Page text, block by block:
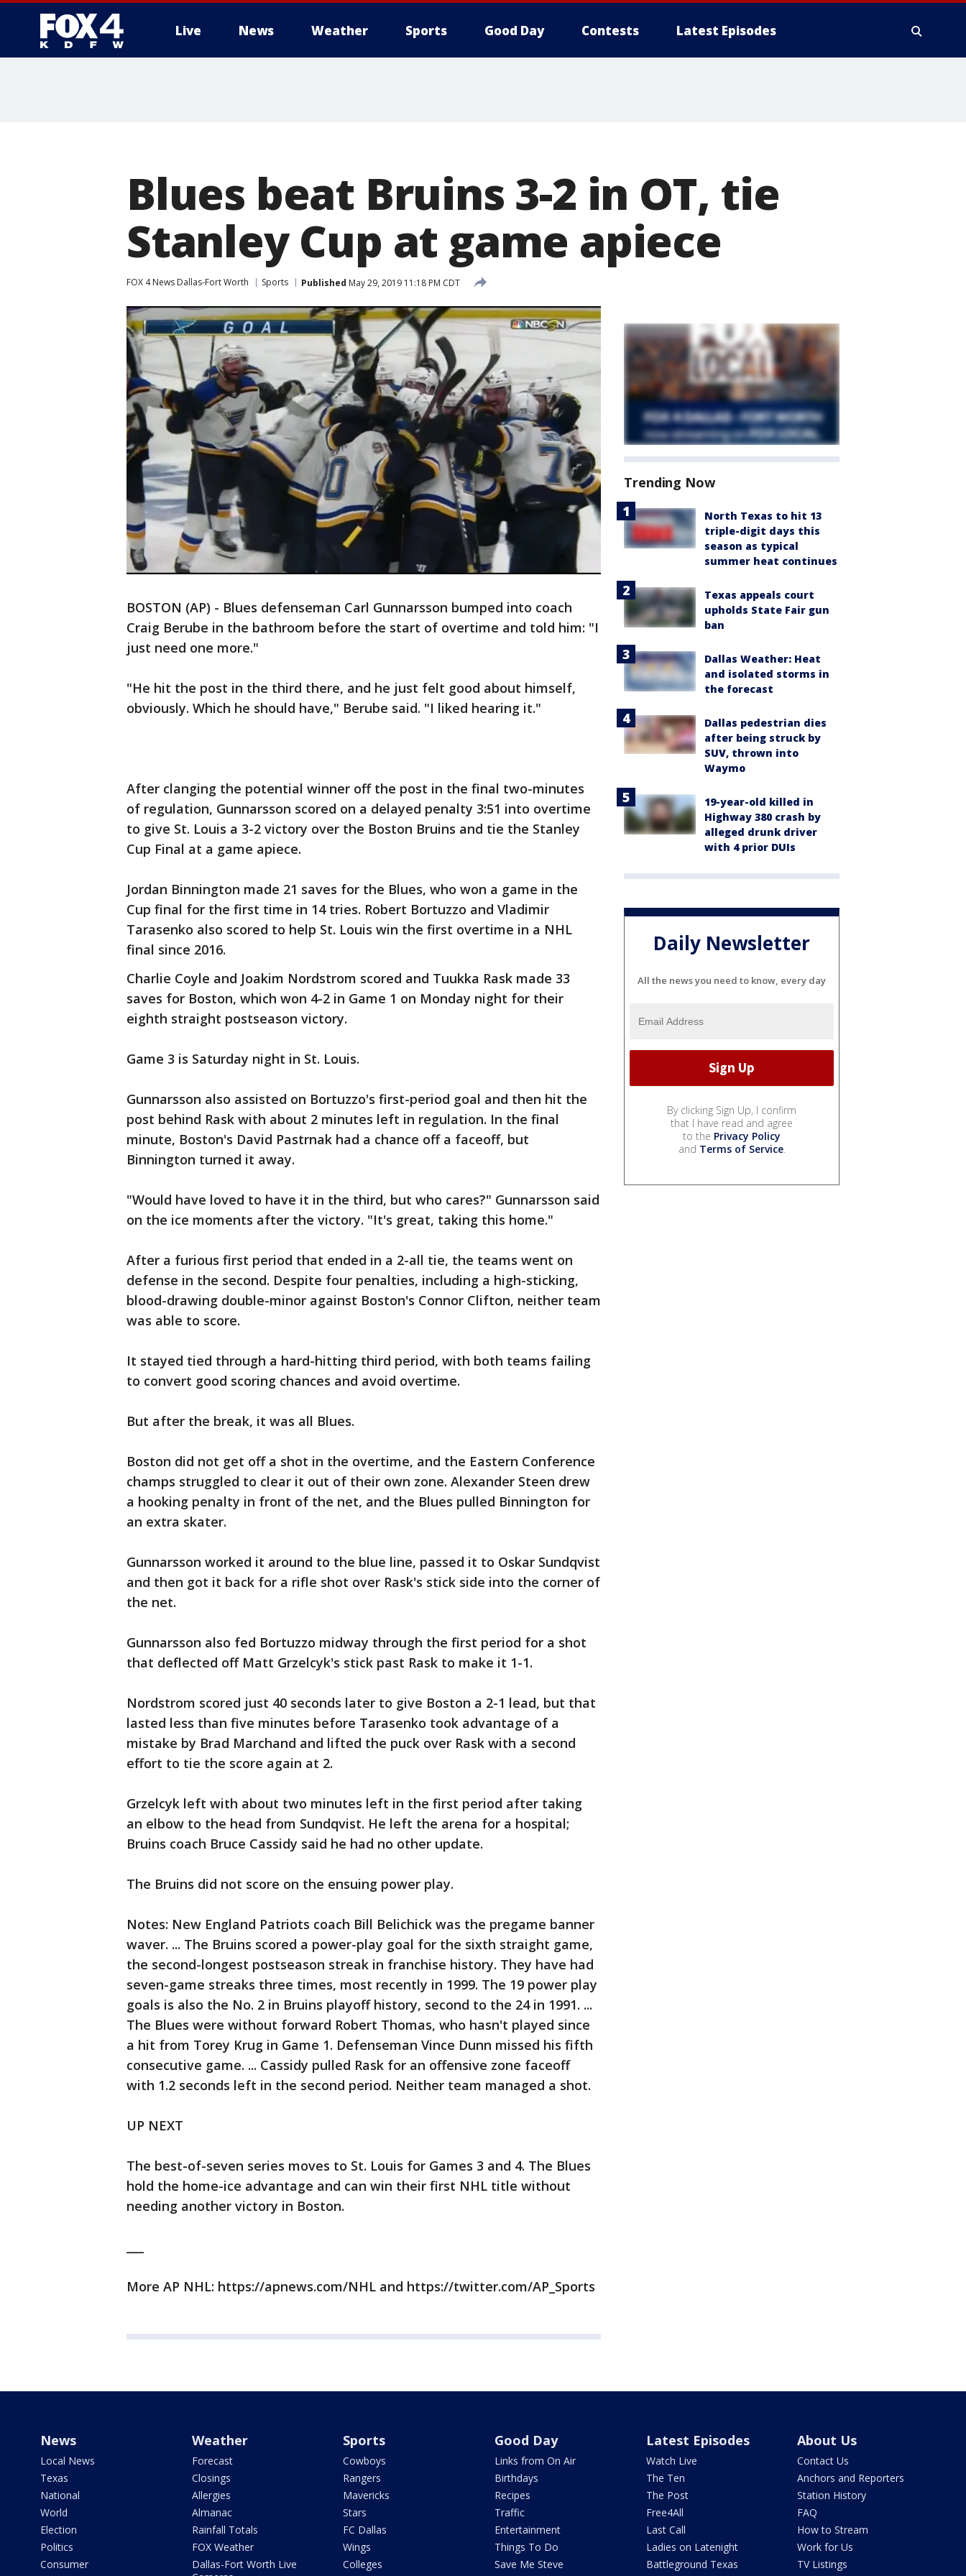
Live News Weather Sports Good Day Contests Latest Episodes
Blues beat Bruins 3-2 in OT, tie
Stanley Cup at game apiece
FOX 4 News Dallas-Fort Worth Sports Published May 29, 2019 11:18 PM CDT
BOSTON (AP) - Blues defenseman Carl Gunnarsson bumped into coach
Craig Berube in the bathroom before the start of overtime and told him: "I
just need one more."
"He hit the post in the third there, and he just felt good about himself,
obviously. Which he should have," Berube said. "I liked hearing it."
After clanging the potential winner off the post in the final two-minutes
of regulation, Gunnarsson scored on a delayed penalty 3:51 into overtime
to give St. Louis a 3-2 victory over the Boston Bruins and tie the Stanley
Cup Final at a game apiece.
Jordan Binnington made 21 saves for the Blues, who won a game in the
Cup final for the first time in 14 tries. Robert Bortuzzo and Vladimir
Tarasenko also scored to help St. Louis win the first overtime in a NHL
final since 2016.
Charlie Coyle and Joakim Nordstrom scored and Tuukka Rask made 33
saves for Boston, which won 4-2 in Game 1 on Monday night for their
eighth straight postseason victory.
Game 3 is Saturday night in St. Louis.
Gunnarsson also assisted on Bortuzzo's first-period goal and then hit the
post behind Rask with about 2 minutes left in regulation. In the final
minute, Boston's David Pastrnak had a chance off a faceoff, but
Binnington turned it away.
"Would have loved to have it in the third, but who cares?" Gunnarsson said
on the ice moments after the victory. "It's great, taking this home."
After a furious first period that ended in a 2-all tie, the teams went on
defense in the second. Despite four penalties, including a high-sticking,
blood-drawing double-minor against Boston's Connor Clifton, neither team
was able to score.
It stayed tied through a hard-hitting third period, with both teams failing
to convert good scoring chances and avoid overtime.
But after the break, it was all Blues.
Boston did not get off a shot in the overtime, and the Eastern Conference
champs struggled to clear it out of their own zone. Alexander Steen drew
a hooking penalty in front of the net, and the Blues pulled Binnington for
an extra skater.
Gunnarsson worked it around to the blue line, passed it to Oskar Sundqvist
and then got it back for a rifle shot over Rask's stick side into the corner of
the net.
Gunnarsson also fed Bortuzzo midway through the first period for a shot
that deflected off Matt Grzelcyk's stick past Rask to make it 1-1.
Nordstrom scored just 40 seconds later to give Boston a 2-1 lead, but that
lasted less than five minutes before Tarasenko took advantage of a
mistake by Brad Marchand and lifted the puck over Rask with a second
effort to tie the score again at 2.
Grzelcyk left with about two minutes left in the first period after taking
an elbow to the head from Sundqvist. He left the arena for a hospital;
Bruins coach Bruce Cassidy said he had no other update.
The Bruins did not score on the ensuing power play.
Notes: New England Patriots coach Bill Belichick was the pregame banner
waver. ... The Bruins scored a power-play goal for the sixth straight game,
the second-longest postseason streak in franchise history. They have had
seven-game streaks three times, most recently in 1999. The 19 power play
goals is also the No. 2 in Bruins playoff history, second to the 24 in 1991. ...
The Blues were without forward Robert Thomas, who hasn't played since
a hit from Torey Krug in Game 1. Defenseman Vince Dunn missed his fifth
consecutive game. ... Cassidy pulled Rask for an offensive zone faceoff
with 1.2 seconds left in the second period. Neither team managed a shot.
UP NEXT
The best-of-seven series moves to St. Louis for Games 3 and 4. The Blues
hold the home-ice advantage and can win their first NHL title without
needing another victory in Boston.
More AP NHL: https://apnews.com/NHL and https://twitter.com/AP_Sports
Trending Now
North Texas to hit 13
triple-digit days this
season as typical
summer heat continues
Texas appeals court
upholds State Fair gun
ban
Dallas Weather: Heat
and isolated storms in
the forecast
Dallas pedestrian dies
after being struck by
SUV, thrown into
Waymo
19-year-old killed in
Highway 380 crash by
alleged drunk driver
with 4 prior DUIs
Daily Newsletter
All the news you need to know, every day
By clicking Sign Up, I confirm
that I have read and agree
to the Privacy Policy
and Terms of Service.
News
Local News
Texas
National
World
Election
Politics
Consumer
Weather
Forecast
Closings
Allergies
Almanac
Rainfall Totals
FOX Weather
Dallas-Fort Worth Live
Sports
Cowboys
Rangers
Mavericks
Stars
FC Dallas
Wings
Colleges
Good Day
Links from On Air
Birthdays
Recipes
Traffic
Entertainment
Things To Do
Save Me Steve
Latest Episodes
Watch Live
The Ten
The Post
Free4All
Last Call
Ladies on Latenight
Battleground Texas
About Us
Contact Us
Anchors and Reporters
Station History
FAQ
How to Stream
Work for Us
TV Listings